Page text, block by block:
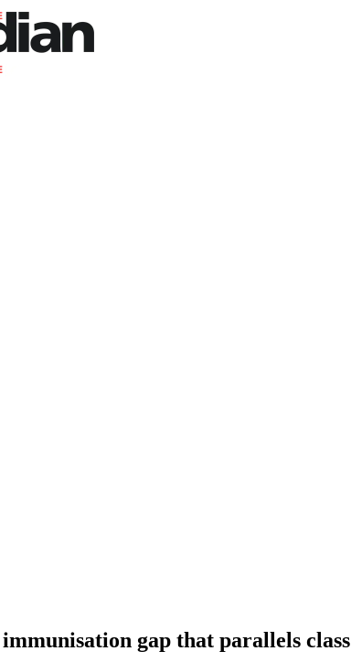
gap that parallels class